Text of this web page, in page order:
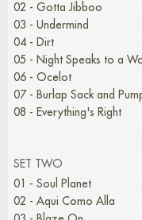
02 - Gotta Jibboo
03 - Undermind
04 - Dirt
05 - Night Speaks to a
06 - Ocelot
07 - Burlap Sack and
08 - Everything's Right
SET TWO
01 - Soul Planet
02 - Aqui Como Alla